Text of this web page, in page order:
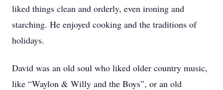
liked things clean and orderly, even ironing and
starching. He enjoyed cooking and the traditions of
holidays.
David was an old soul who liked older country music,
like “Waylon & Willy and the Boys”, or an old